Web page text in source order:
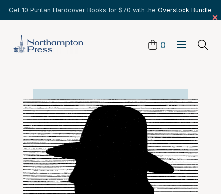
Get 10 Puritan Hardcover Books for $70 with the Overstock Bundle
0